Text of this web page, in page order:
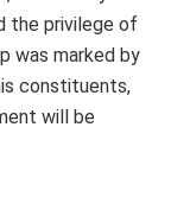
the privilege of
was marked by
constituents,
will be